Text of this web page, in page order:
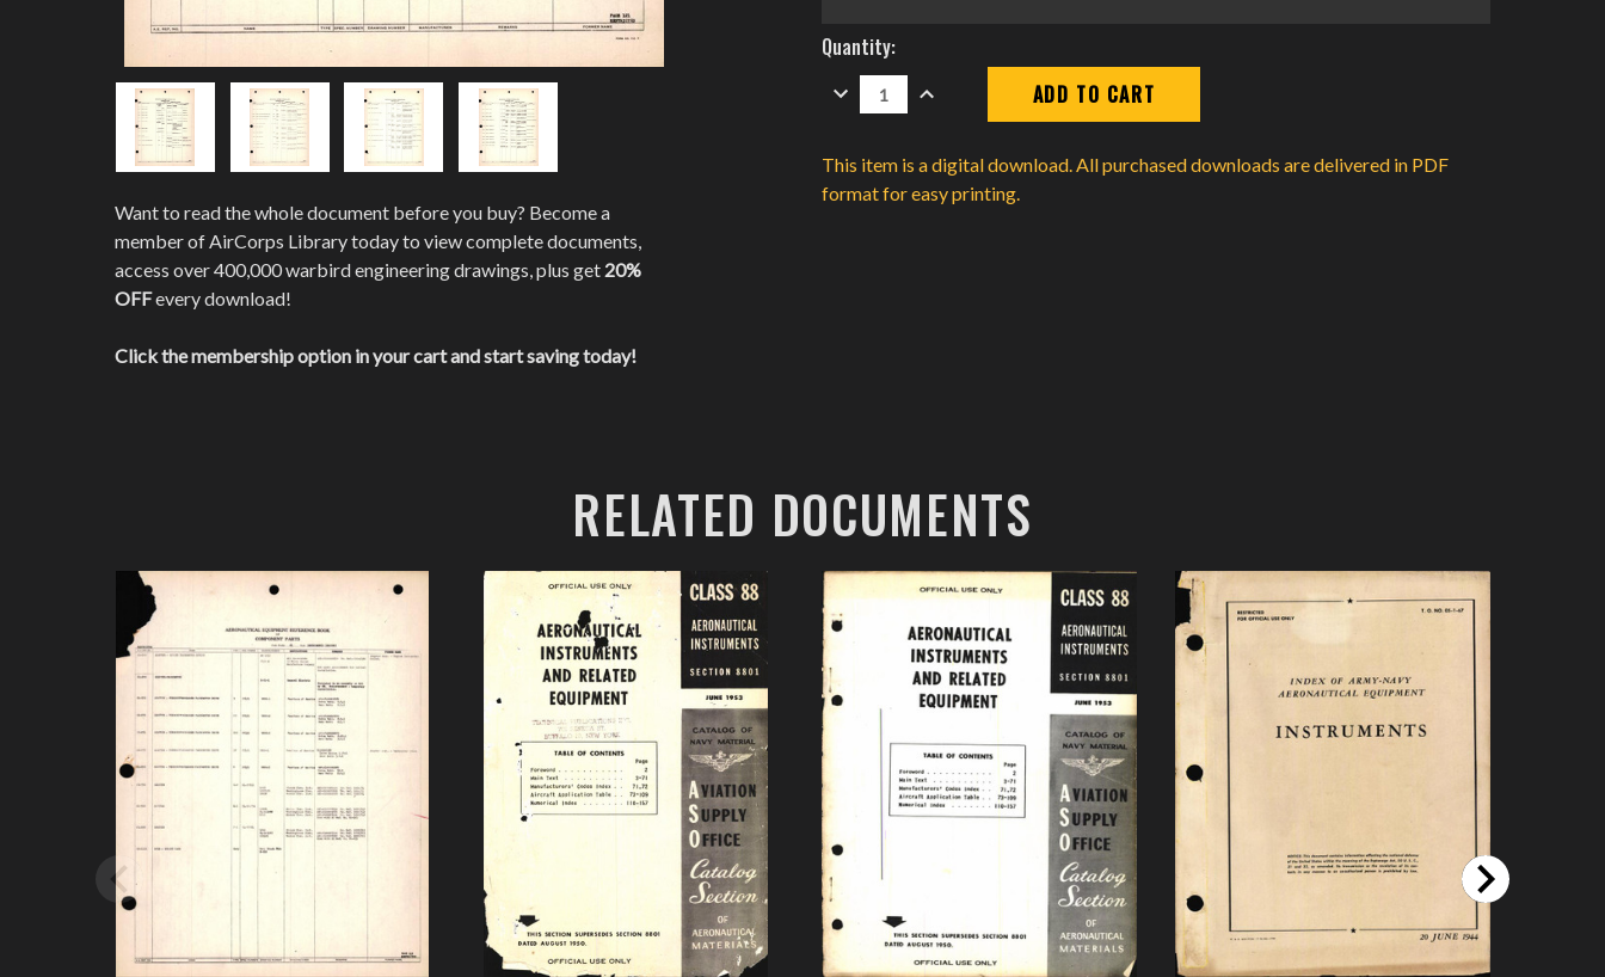
Want to read the whole document before you buy? Become a
member of AirCorps Library today to view complete documents,
access over 400,000 warbird engineering drawings, plus get 20%
OFFevery download!
Click the membership option in your cart and start saving today!
Current
Stock:
Quantity:
DECREASE
QUANTITY:
INCREASE
QUANTITY:
This item is a digital download. All purchased downloads are delivered in PDF
format for easy printing.
RELATED DOCUMENTS